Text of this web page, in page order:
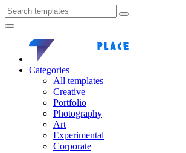
Categories
All templates
Creative
Portfolio
Photography
Art
Experimental
Corporate